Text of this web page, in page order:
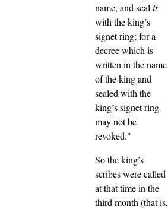
name, and seal it
with the king’s
signet ring; for a
decree which is
written in the name
of the king and
sealed with the
king’s signet ring
may not be
revoked."
So the king’s
scribes were called
at that time in the
third month (that is,